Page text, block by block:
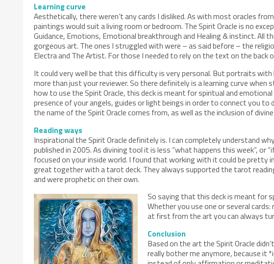
Learning curve
Aesthetically, there weren’t any cards I disliked. As with most oracles
paintings would suit a living room or bedroom. The Spirit Oracle is no
Guidance, Emotions, Emotional breakthrough and Healing & instinct. All
gorgeous art. The ones I struggled with were – as said before – the
Electra and The Artist. For those I needed to rely on the text on the back
It could very well be that this difficulty is very personal. But portraits
more than just your reviewer. So there definitely is a learning curve
how to use the Spirit Oracle, this deck is meant for spiritual and
presence of your angels, guides or light beings in order to connect you
the name of the Spirit Oracle comes from, as well as the inclusion of
Reading ways
Inspirational the Spirit Oracle definitely is. I can completely understand
published in 2005. As divining tool it is less “what happens this week”, or
focused on your inside world. I found that working with it could be
great together with a tarot deck. They always supported the tarot
and were prophetic on their own.
So saying that this deck is meant for
Whether you use one or several
at first from the art you can always
Conclusion
Based on the art the Spirit Oracle
really bother me anymore, because it